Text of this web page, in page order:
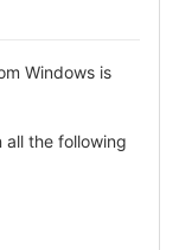
Windows is
all the following